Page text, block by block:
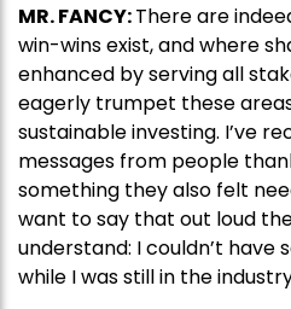
MR. FANCY:There are
win-wins exist, and where
enhanced by serving all
eagerly trumpet these
sustainable investing. I’ve
messages from people
something they also felt
want to say that out loud
understand: I couldn’t have
while I was still in the